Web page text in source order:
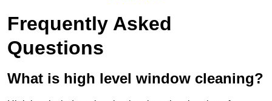
Frequently Asked
Questions
What is high level window cleaning?